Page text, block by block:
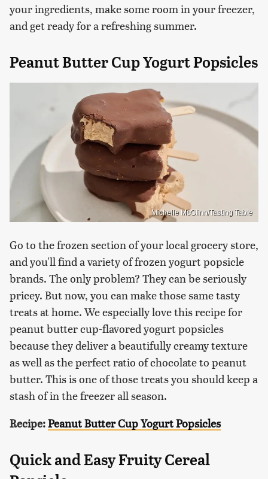
your ingredients, make some room in your freezer,
and get ready for a refreshing summer.
Peanut Butter Cup Yogurt Popsicles
Michelle McGlinn/Tasting Table
Go to the frozen section of your local grocery store,
and you'll find a variety of frozen yogurt popsicle
brands. The only problem? They can be seriously
pricey. But now, you can make those same tasty
treats at home. We especially love this recipe for
peanut butter cup-flavored yogurt popsicles
because they deliver a beautifully creamy texture
as well as the perfect ratio of chocolate to peanut
butter. This is one of those treats you should keep a
stash of in the freezer all season.
Recipe:Peanut Butter Cup Yogurt Popsicles
Quick and Easy Fruity Cereal